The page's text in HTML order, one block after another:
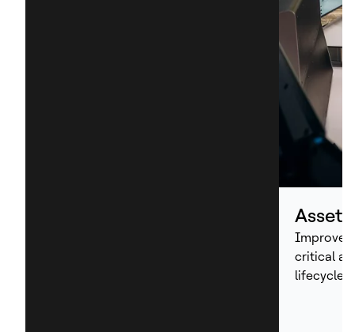
Asset
Improve
critical
lifecycle